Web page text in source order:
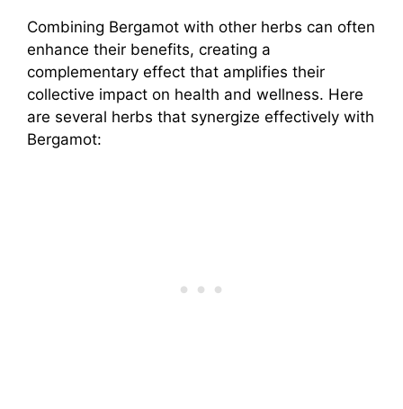
Combining Bergamot with other herbs can often
enhance their benefits, creating a
complementary effect that amplifies their
collective impact on health and wellness. Here
are several herbs that synergize effectively with
Bergamot: